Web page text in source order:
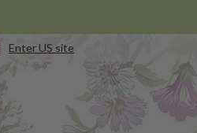
Enter US site